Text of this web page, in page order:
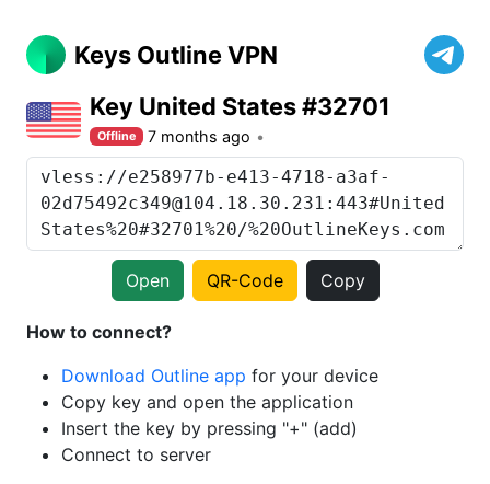
Keys Outline VPN
Key United States #32701
Offline 7 months ago
Open QR-Code Copy
How to connect?
Download Outline app for your device
Copy key and open the application
Insert the key by pressing "+" (add)
Connect to server